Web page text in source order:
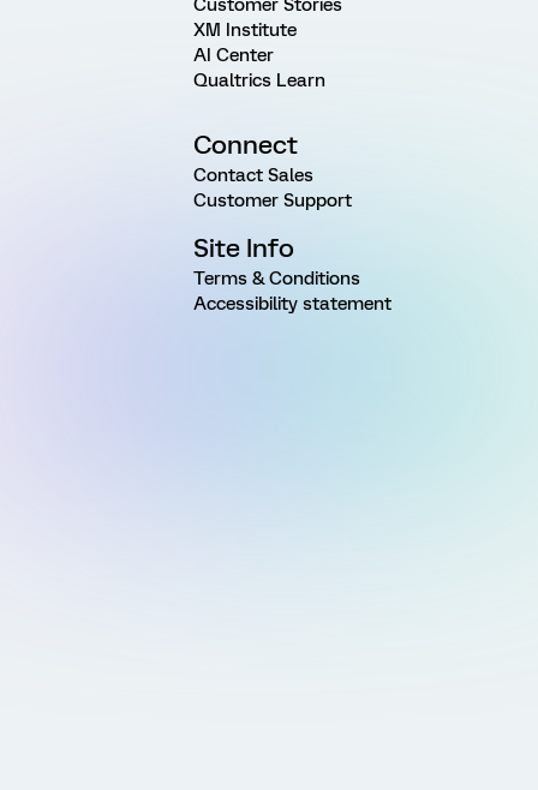
Customer Stories
XM Institute
AI Center
Qualtrics Learn
Connect
Contact Sales
Customer Support
Site Info
Terms & Conditions
Accessibility statement